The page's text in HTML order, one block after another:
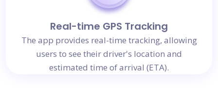
Real-time GPS Tracking
The app provides real-time tracking, allowing
users to see their driver's location and
estimated time of arrival (ETA).